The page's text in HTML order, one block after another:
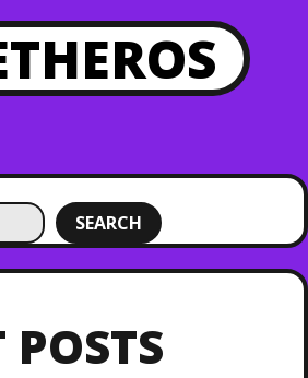
SEARCH
POSTS